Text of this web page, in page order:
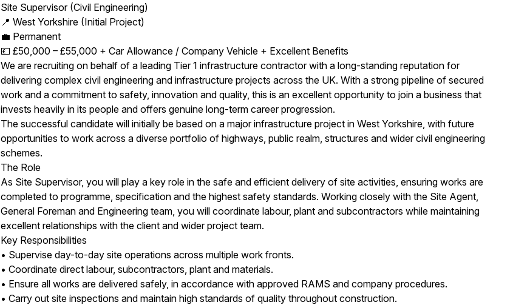
Site Supervisor (Civil Engineering)
📍 West Yorkshire (Initial Project)
💼 Permanent
💷 £50,000 – £55,000 + Car Allowance / Company Vehicle + Excellent Benefits
We are recruiting on behalf of a leading Tier 1 infrastructure contractor with a long-standing reputation for
delivering complex civil engineering and infrastructure projects across the UK. With a strong pipeline of secured
work and a commitment to safety, innovation and quality, this is an excellent opportunity to join a business that
invests heavily in its people and offers genuine long-term career progression.
The successful candidate will initially be based on a major infrastructure project in West Yorkshire, with future
opportunities to work across a diverse portfolio of highways, public realm, structures and wider civil engineering
schemes.
The Role
As Site Supervisor, you will play a key role in the safe and efficient delivery of site activities, ensuring works are
completed to programme, specification and the highest safety standards. Working closely with the Site Agent,
General Foreman and Engineering team, you will coordinate labour, plant and subcontractors while maintaining
excellent relationships with the client and wider project team.
Key Responsibilities
• Supervise day-to-day site operations across multiple work fronts.
• Coordinate direct labour, subcontractors, plant and materials.
• Ensure all works are delivered safely, in accordance with approved RAMS and company procedures.
• Carry out site inspections and maintain high standards of quality throughout construction.